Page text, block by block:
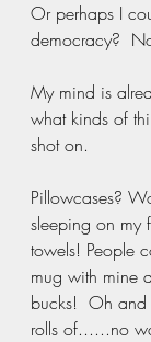
Or perhaps I
democracy?
My mind is
what kinds of
shot on.
Pillowcases?
sleeping on my
towels! People
mug with mine
bucks!  Oh
rolls of......no